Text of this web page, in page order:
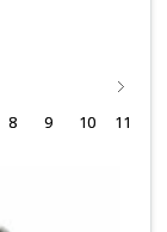
8 9 10 11